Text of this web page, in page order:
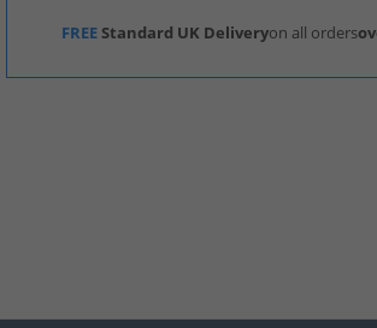
FREEStandard UK Deliveryon all orders